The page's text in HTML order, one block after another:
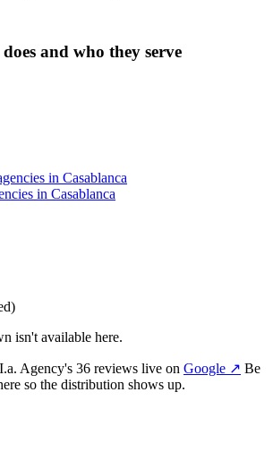
does and who they serve
in Casablanca
in Casablanca
isn't available here.
Agency's 36 reviews live on Google ↗ Be
so the distribution shows up.